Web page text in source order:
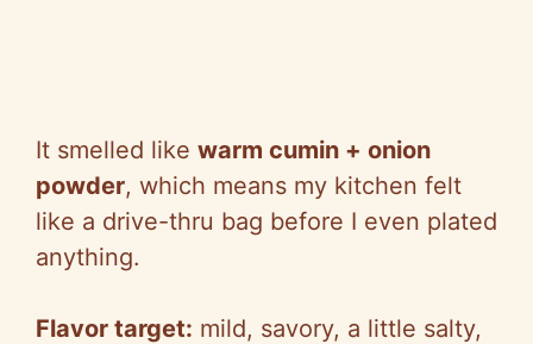
It smelled like warm cumin + onion
powder, which means my kitchen felt
like a drive-thru bag before I even plated
anything.
Flavor target: mild, savory, a little salty,